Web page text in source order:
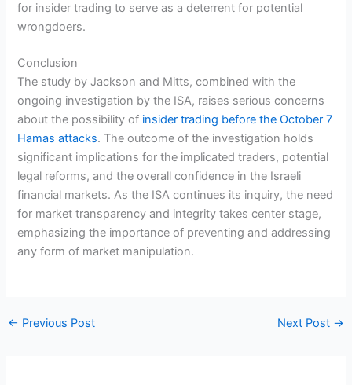
for insider trading to serve as a deterrent for potential
wrongdoers.
Conclusion
The study by Jackson and Mitts, combined with the
ongoing investigation by the ISA, raises serious concerns
about the possibility of insider trading before the October 7
Hamas attacks. The outcome of the investigation holds
significant implications for the implicated traders, potential
legal reforms, and the overall confidence in the Israeli
financial markets. As the ISA continues its inquiry, the need
for market transparency and integrity takes center stage,
emphasizing the importance of preventing and addressing
any form of market manipulation.
← Previous Post Next Post →